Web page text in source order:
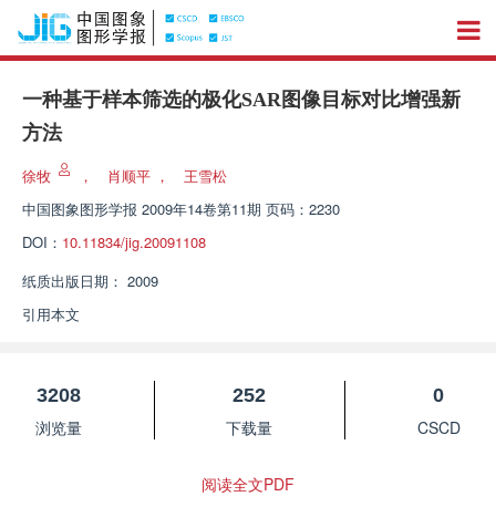
一种基于样本筛选的极化SAR图像目标对比增强新
方法
徐牧 ， 肖顺平 ，
王雪松
中国图象图形学报 2009年14卷第11期 页码：2230
DOI： 10.11834/jig.20091108
纸质出版日期： 2009
引用本文
3208
浏览量
252
下载量
0
CSCD
阅读全文PDF